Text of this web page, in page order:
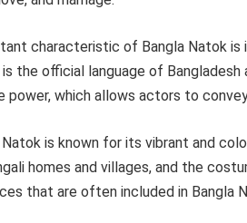
characteristic of Bangla Natok
is the official language of
power, which allows actors to
Natok is known for its vibrant and
homes and villages, and the
that are often included in Bangla